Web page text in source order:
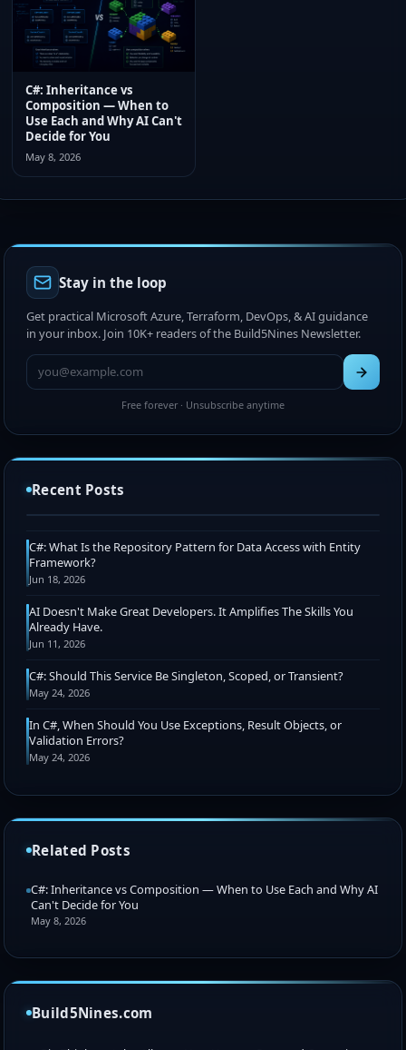
C#: Inheritance vs
Composition — When to
Use Each and Why AI Can't
Decide for You
May 8, 2026
Stay in the loop
Get practical Microsoft Azure, Terraform, DevOps, & AI guidance
in your inbox. Join 10K+ readers of the Build5Nines Newsletter.
Free forever · Unsubscribe anytime
Recent Posts
Chris Pietschmann Awarded 2026 Microsoft MVP
Jul 15, 2026
C#: What Is the Repository Pattern for Data Access with Entity
Framework?
Jun 18, 2026
AI Doesn't Make Great Developers. It Amplifies The Skills You
Already Have.
Jun 11, 2026
C#: Should This Service Be Singleton, Scoped, or Transient?
May 24, 2026
In C#, When Should You Use Exceptions, Result Objects, or
Validation Errors?
May 24, 2026
Related Posts
C#: Inheritance vs Composition — When to Use Each and Why AI
Can't Decide for You
May 8, 2026
Build5Nines.com